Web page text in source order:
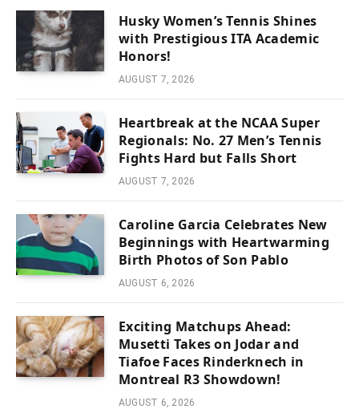
Husky Women’s Tennis Shines
with Prestigious ITA Academic
Honors!
AUGUST 7, 2026
Heartbreak at the NCAA Super
Regionals: No. 27 Men’s Tennis
Fights Hard but Falls Short
AUGUST 7, 2026
Caroline Garcia Celebrates New
Beginnings with Heartwarming
Birth Photos of Son Pablo
AUGUST 6, 2026
Exciting Matchups Ahead:
Musetti Takes on Jodar and
Tiafoe Faces Rinderknech in
Montreal R3 Showdown!
AUGUST 6, 2026